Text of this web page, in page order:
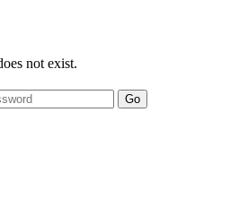
not exist.
Go